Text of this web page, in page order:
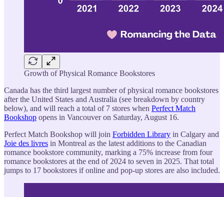
Growth of Physical Romance Bookstores
Canada has the third largest number of physical romance bookstores
after the United States and Australia (see breakdown by country
below), and will reach a total of 7 stores when Perfect Match
Bookshop opens in Vancouver on Saturday, August 16.
Perfect Match Bookshop will join Forbidden Library in Calgary and
Joie des livres in Montreal as the latest additions to the Canadian
romance bookstore community, marking a 75% increase from four
romance bookstores at the end of 2024 to seven in 2025. That total
jumps to 17 bookstores if online and pop-up stores are also included.